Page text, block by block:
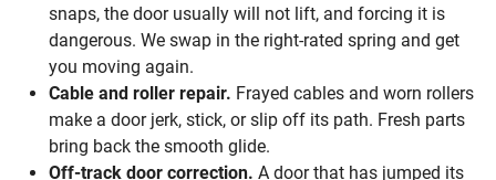
snaps, the door usually will not lift, and forcing it is
dangerous. We swap in the right-rated spring and get
you moving again.
Cable and roller repair. Frayed cables and worn rollers
make a door jerk, stick, or slip off its path. Fresh parts
bring back the smooth glide.
Off-track door correction. A door that has jumped its